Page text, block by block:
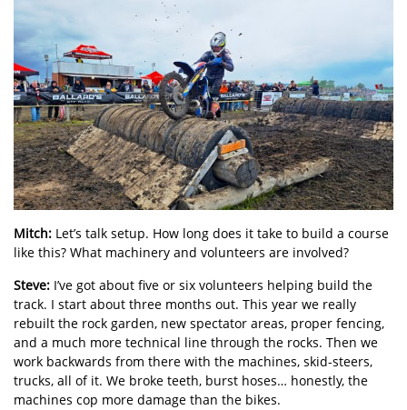
Mitch: Let’s talk setup. How long does it take to build a course
like this? What machinery and volunteers are involved?
Steve: I’ve got about five or six volunteers helping build the
track. I start about three months out. This year we really
rebuilt the rock garden, new spectator areas, proper fencing,
and a much more technical line through the rocks. Then we
work backwards from there with the machines, skid-steers,
trucks, all of it. We broke teeth, burst hoses… honestly, the
machines cop more damage than the bikes.